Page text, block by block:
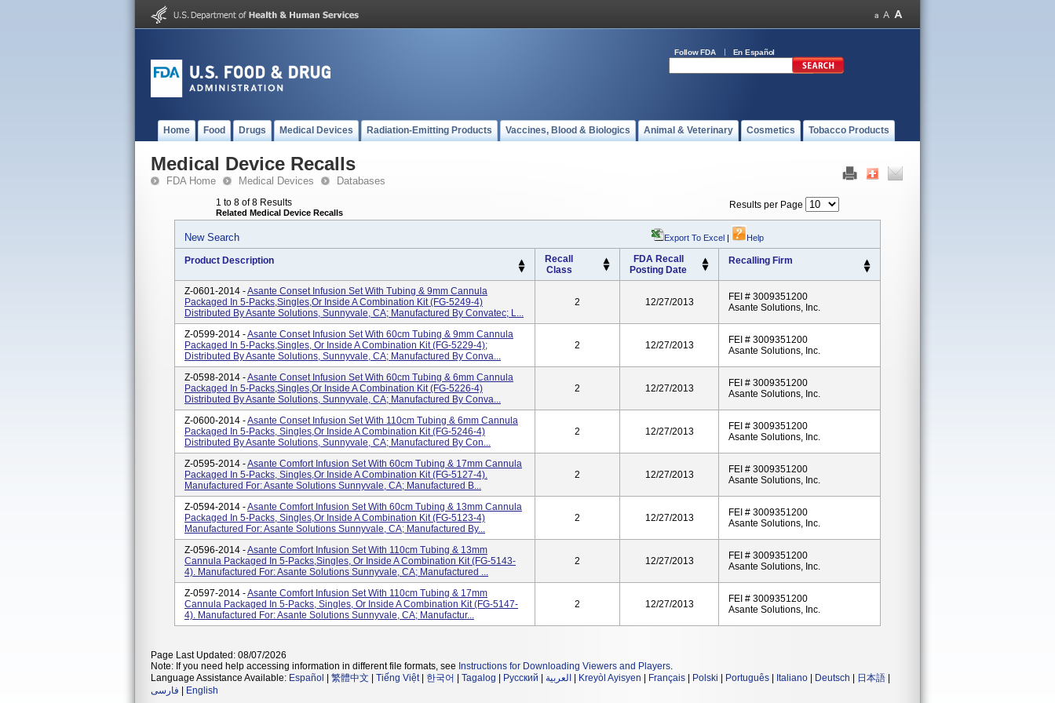
Follow FDA En Español
Home Food Drugs Medical Devices Radiation-Emitting Products Vaccines, Blood & Biologics Animal & Veterinary Cosmetics Tobacco Products
Medical Device Recalls
FDA Home Medical Devices Databases
1 to 8 of 8 Results
Related Medical Device Recalls
Results per Page
New Search Export To Excel | Help
Product Description
Recall
Class
FDA Recall
Posting Date
Recalling Firm
Z-0601-2014 -Asante Conset Infusion Set With Tubing & 9mm Cannula
Packaged In 5-Packs,singles,or Inside A Combination Kit (FG-5249-4)
Distributed By Asante Solutions, Sunnyvale, CA; Manufactured By Convatec; L...
2 12/27/2013
FEI # 3009351200
Asante Solutions, Inc.
Z-0599-2014 -Asante Conset Infusion Set With 60cm Tubing & 9mm Cannula
Packaged In 5-Packs,singles, Or Inside A Combination Kit (FG-5229-4);
Distributed By Asante Solutions, Sunnyvale, CA; Manufactured By Conva...
2 12/27/2013
FEI # 3009351200
Asante Solutions, Inc.
Z-0598-2014 -Asante Conset Infusion Set With 60cm Tubing & 6mm Cannula
Packaged In 5-Packs,singles,or Inside A Combination Kit (FG-5226-4)
Distributed By Asante Solutions, Sunnyvale, CA; Manufactured By Conva...
2 12/27/2013
FEI # 3009351200
Asante Solutions, Inc.
Z-0600-2014 -Asante Conset Infusion Set With 110cm Tubing & 6mm Cannula
Packaged In 5-Packs, Singles,or Inside A Combination Kit (FG-5246-4)
Distributed By Asante Solutions, Sunnyvale, CA; Manufactured By Con...
2 12/27/2013
FEI # 3009351200
Asante Solutions, Inc.
Z-0595-2014 -Asante Comfort Infusion Set With 60cm Tubing & 17mm Cannula
Packaged In 5-Packs, Singles,or Inside A Combination Kit (FG-5127-4).
Manufactured For: Asante Solutions Sunnyvale, CA; Manufactured B...
2 12/27/2013
FEI # 3009351200
Asante Solutions, Inc.
Z-0594-2014 -Asante Comfort Infusion Set With 60cm Tubing & 13mm Cannula
Packaged In 5-Packs, Singles,or Inside A Combination Kit (FG-5123-4)
Manufactured For: Asante Solutions Sunnyvale, CA; Manufactured By...
2 12/27/2013
FEI # 3009351200
Asante Solutions, Inc.
Z-0596-2014 -Asante Comfort Infusion Set With 110cm Tubing & 13mm
Cannula Packaged In 5-Packs,singles, Or Inside A Combination Kit (FG-5143-
4). Manufactured For: Asante Solutions Sunnyvale, CA; Manufactured ...
2 12/27/2013
FEI # 3009351200
Asante Solutions, Inc.
Z-0597-2014 -Asante Comfort Infusion Set With 110cm Tubing & 17mm
Cannula Packaged In 5-Packs, Singles, Or Inside A Combination Kit (FG-5147-
4). Manufactured For: Asante Solutions Sunnyvale, CA; Manufactur...
2 12/27/2013
FEI # 3009351200
Asante Solutions, Inc.
Page Last Updated: 08/07/2026
Note: If you need help accessing information in different file formats, see Instructions for Downloading Viewers and Players.
Language Assistance Available: Español 繁體中文 Tiếng Việt| 한국어 Tagalog Русский العربية Kreyòl Ayisyen Français Polski Português Italiano Deutsch 日本語
فارسی
English